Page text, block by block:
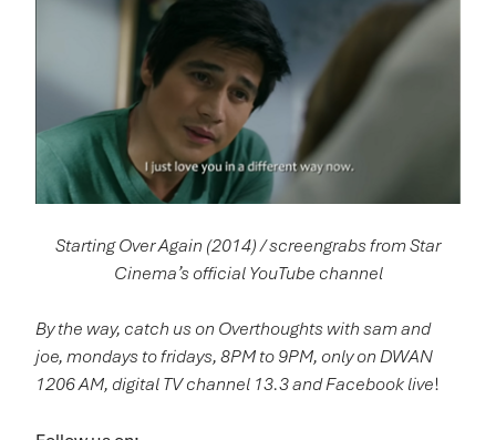
Starting Over Again (2014) / screengrabs from Star
Cinema’s official YouTube channel
By the way, catch us on Overthoughts with sam and
joe, mondays to fridays, 8PM to 9PM, only on DWAN
1206 AM, digital TV channel 13.3 and Facebook live!